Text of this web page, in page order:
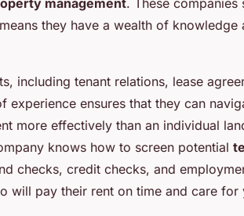
they have a wealth of knowledge
including tenant relations, lease
experience ensures that they can
more effectively than an individual
knows how to screen potential
checks, credit checks, and
will pay their rent on time and care for